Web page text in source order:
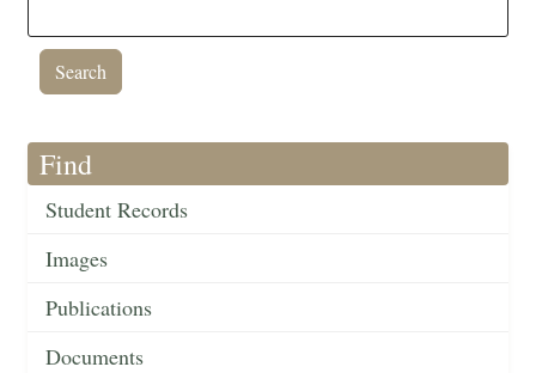
Find
Student Records
Images
Publications
Documents